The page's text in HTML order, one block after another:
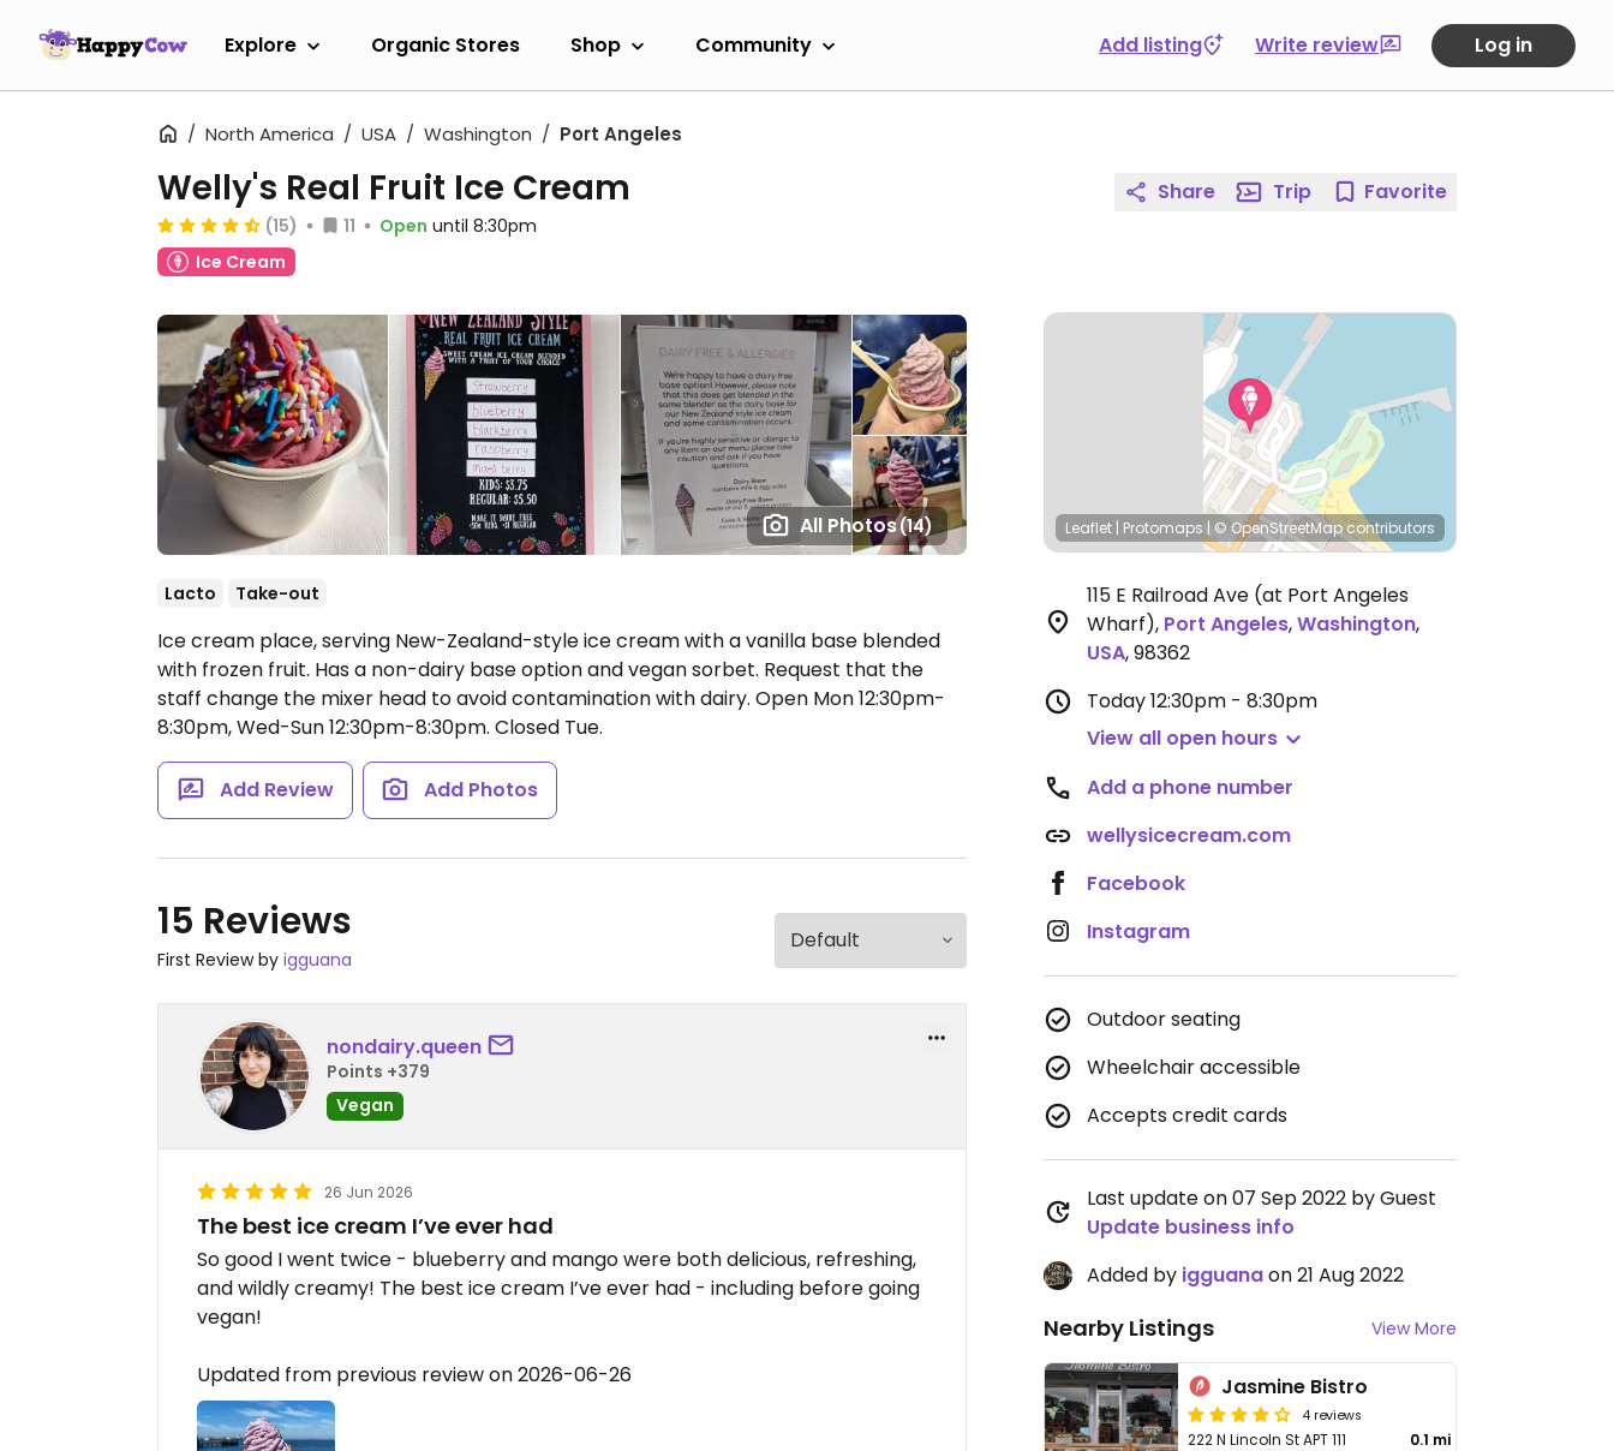
Explore Organic Stores Shop Community Add listing Write review Log in
North America USA Washington Port Angeles
All Photos(14)
Welly's Real Fruit Ice Cream
(15) 11 Open until 8:30pm
Ice Cream
Lacto Take-out
Ice cream place, serving New-Zealand-style ice cream with a vanilla base blended
with frozen fruit. Has a non-dairy base option and vegan sorbet. Request that the
staff change the mixer head to avoid contamination with dairy. Open Mon 12:30pm-
8:30pm, Wed-Sun 12:30pm-8:30pm. Closed Tue.
Add Review Add Photos
15 Reviews
First Review by igguana
nondairy.queen
Points +379
Vegan
26 Jun 2026
The best ice cream I’ve ever had
So good I went twice - blueberry and mango were both delicious, refreshing,
and wildly creamy! The best ice cream I’ve ever had - including before going
vegan!
Updated from previous review on 2026-06-26
Share Trip Favorite
Leaflet | Protomaps|© OpenStreetMapcontributors
115 E Railroad Ave (at Port Angeles
Wharf), Port Angeles,Washington,
USA,98362
Today12:30pm - 8:30pm
View all open hours
Add a phone number
wellysicecream.com
Facebook
Instagram
Outdoor seating
Wheelchair accessible
Accepts credit cards
Last update on 07 Sep 2022 by Guest
Update business info
Added by igguanaon 21 Aug 2022
Nearby Listings View More
Jasmine Bistro
4 reviews
222 N Lincoln St APT 111 0.1 mi